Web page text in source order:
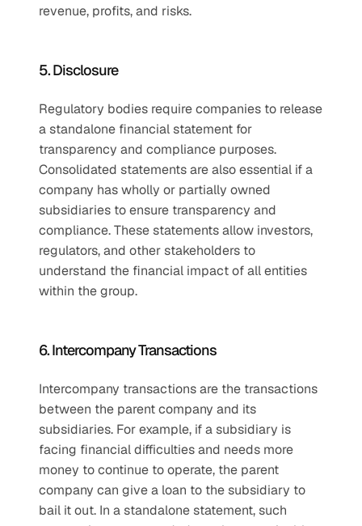
revenue, profits, and risks.
5. Disclosure
Regulatory bodies require companies to release
a standalone financial statement for
transparency and compliance purposes.
Consolidated statements are also essential if a
company has wholly or partially owned
subsidiaries to ensure transparency and
compliance. These statements allow investors,
regulators, and other stakeholders to
understand the financial impact of all entities
within the group.
6. Intercompany Transactions
Intercompany transactions are the transactions
between the parent company and its
subsidiaries. For example, if a subsidiary is
facing financial difficulties and needs more
money to continue to operate, the parent
company can give a loan to the subsidiary to
bail it out. In a standalone statement, such